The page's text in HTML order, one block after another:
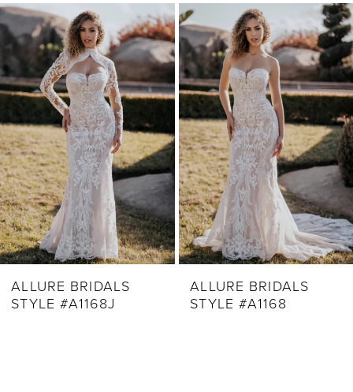
Related
Products
Carousel
Skip
to
end
1
3
5
6
7
8
10
ALLURE BRIDALS
STYLE #A1168J
ALLURE BRIDALS
STYLE #A1168